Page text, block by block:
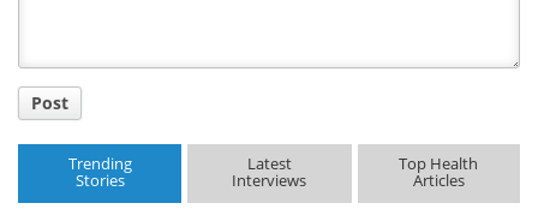
Post
Trending
Stories
Latest
Interviews
Top Health
Articles